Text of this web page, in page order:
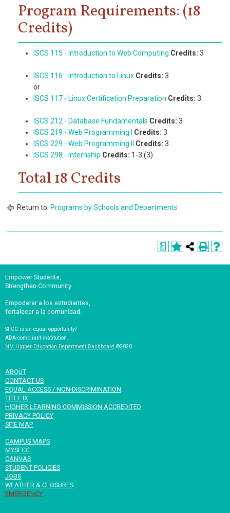
Program Requirements: (18
Credits)
ISCS 115 - Introduction to Web Computing Credits: 3
ISCS 116 - Introduction to Linux Credits: 3
or
ISCS 117 - Linux Certification Preparation Credits: 3
ISCS 212 - Database Fundamentals Credits: 3
ISCS 219 - Web Programming I
Credits: 3
ISCS 229 - Web Programming II
Credits: 3
ISCS 298 - Internship Credits: 1-3 (3)
Total 18 Credits
Return to: Programs by Schools and Departments
a
Empower Students,
Strengthen Community.
Empoderar a los estudiantes,
fortalecer a la comunidad.
SFCC is an equal opportunity/
ADA-compliant institution.
NM Higher Education Department Dashboard ©2020
ABOUT
CONTACT US
EQUAL ACCESS / NON-DISCRIMINATION
TITLE IX
HIGHER LEARNING COMMISSION ACCREDITED
PRIVACY POLICY
SITE MAP
CAMPUS MAPS
MYSFCC
CANVAS
STUDENT POLICIES
JOBS
WEATHER & CLOSURES
EMERGENCY